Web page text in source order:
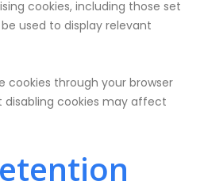
cookies, including those set
used to display relevant
cookies through your browser
disabling cookies may affect